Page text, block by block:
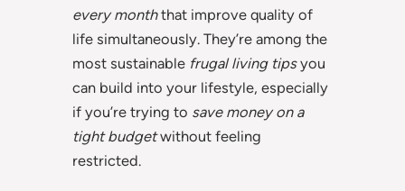
every monththat improve quality of
life simultaneously. They’re among the
most sustainable frugal living tipsyou
can build into your lifestyle, especially
if you’re trying to save money on a
tight budgetwithout feeling
restricted.